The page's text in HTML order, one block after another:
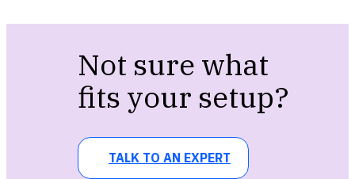
Not sure what
fits your setup?
TALK TO AN EXPERT